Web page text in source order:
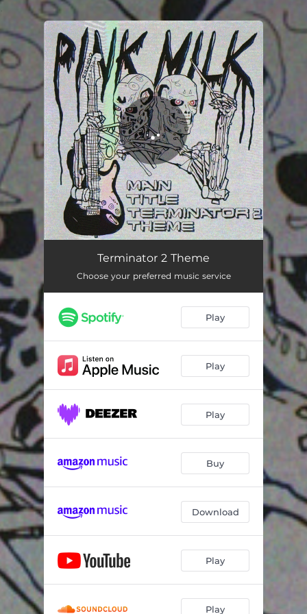
You're all set!
Main Title Terminator 2 Theme
Terminator 2 Theme
Choose your preferred music service
Play
Play
Play
Buy
Download
Play
Play